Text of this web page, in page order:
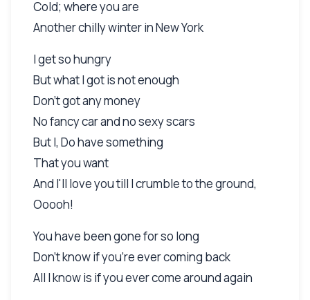
Cold; where you are
Another chilly winter in New York
I get so hungry
But what I got is not enough
Don't got any money
No fancy car and no sexy scars
But I, Do have something
That you want
And I'll love you till I crumble to the ground,
Ooooh!
You have been gone for so long
Don't know if you're ever coming back
All I know is if you ever come around again